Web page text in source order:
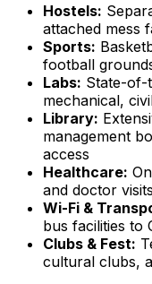
Hostels:
attached mess
Sports:
football
Labs: State-of-
mechanical,
Library:
management
access
Healthcare:
and doctor visits
Wi-Fi &
bus facilities to
Clubs & Fest:
cultural clubs,